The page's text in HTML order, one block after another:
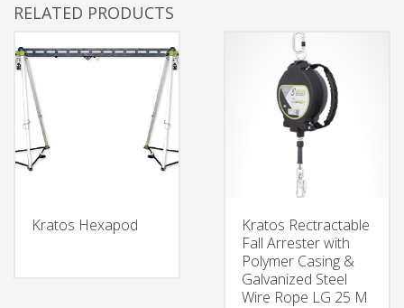
RELATED PRODUCTS
Kratos Hexapod
Kratos Rectractable
Fall Arrester with
Polymer Casing &
Galvanized Steel
Wire Rope LG 25 M